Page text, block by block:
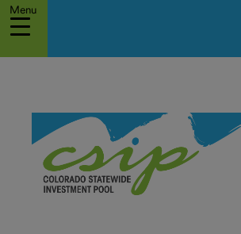
Menu
About The
Program